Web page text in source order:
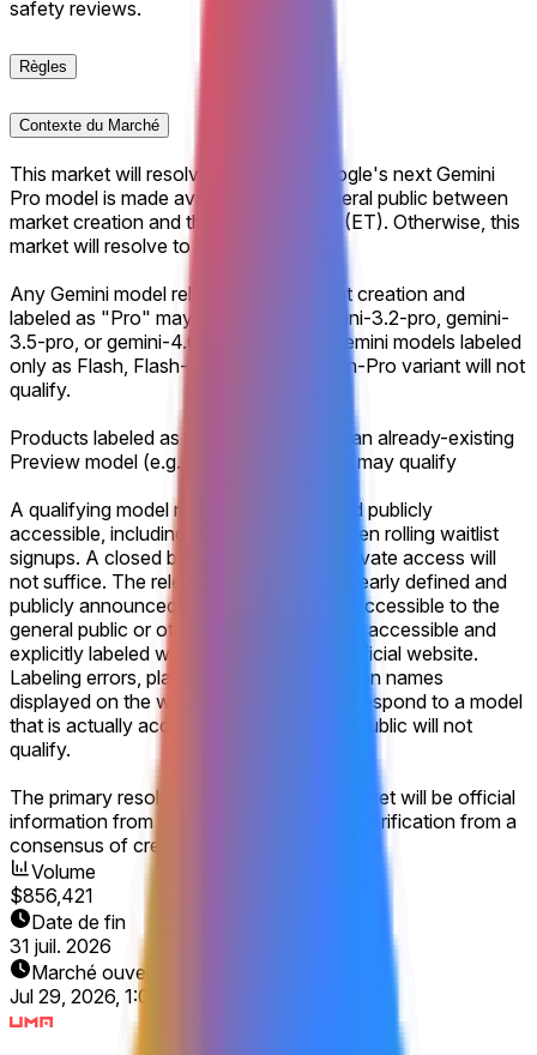
safety reviews.
Règles
Contexte du Marché
This market will resolve to "Yes" if Google's next Gemini
Pro model is made available to the general public between
market creation and the specified date (ET). Otherwise, this
market will resolve to “No”.
Any Gemini model released after market creation and
labeled as "Pro" may qualify (e.g., gemini-3.2-pro, gemini-
3.5-pro, or gemini-4.0-pro-preview). Gemini models labeled
only as Flash, Flash-Lite, or another non-Pro variant will not
qualify.
Products labeled as a GA promotion of an already-existing
Preview model (e.g., gemini-3.1-pro-ga) may qualify
A qualifying model must be launched and publicly
accessible, including via open beta or open rolling waitlist
signups. A closed beta or any form of private access will
not suffice. The release must be either clearly defined and
publicly announced by Google as being accessible to the
general public or otherwise made publicly accessible and
explicitly labeled within the company's official website.
Labeling errors, placeholder text, or version names
displayed on the website that do not correspond to a model
that is actually accessible to the general public will not
qualify.
The primary resolution source for this market will be official
information from Google, with additional verification from a
consensus of credible reporting.
Volume
$856,421
Date de fin
31 juil. 2026
Marché ouvert
Jul 29, 2026, 1:07 PM ET